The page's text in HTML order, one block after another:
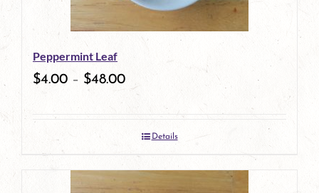
Peppermint Leaf
$4.00 – $48.00
Details